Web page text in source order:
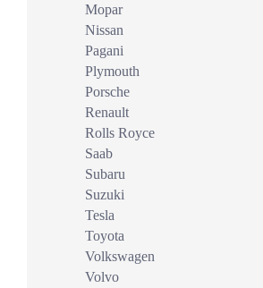
Mopar
Nissan
Pagani
Plymouth
Porsche
Renault
Rolls Royce
Saab
Subaru
Suzuki
Tesla
Toyota
Volkswagen
Volvo